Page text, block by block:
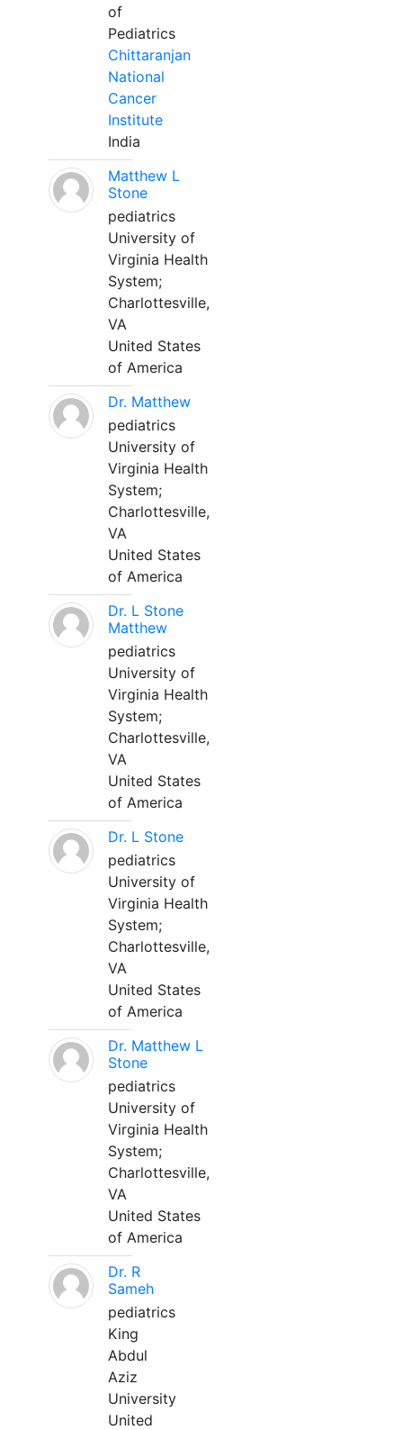
of
Pediatrics
Chittaranjan
National
Cancer
Institute
India
Matthew L
Stone
pediatrics
University of
Virginia Health
System;
Charlottesville,
VA
United States
of America
Dr. Matthew
pediatrics
University of
Virginia Health
System;
Charlottesville,
VA
United States
of America
Dr. L Stone
Matthew
pediatrics
University of
Virginia Health
System;
Charlottesville,
VA
United States
of America
Dr. L Stone
pediatrics
University of
Virginia Health
System;
Charlottesville,
VA
United States
of America
Dr. Matthew L
Stone
pediatrics
University of
Virginia Health
System;
Charlottesville,
VA
United States
of America
Dr. R
Sameh
pediatrics
King
Abdul
Aziz
University
United